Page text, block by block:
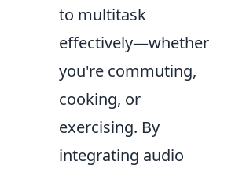
to multitask
effectively—whether
you're commuting,
cooking, or
exercising. By
integrating audio